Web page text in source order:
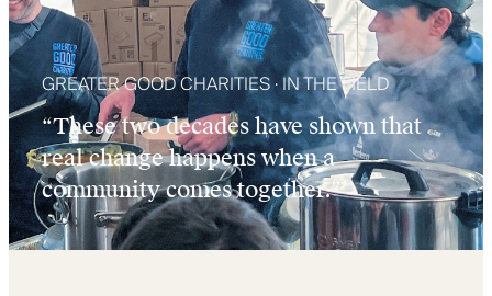
GREATER GOOD CHARITIES · IN THE FIELD
“These two decades have shown that
real change happens when a
community comes together.”